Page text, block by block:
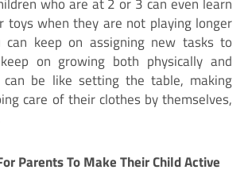
toys when they are not playing longer
can keep on assigning new tasks to
on growing both physically and
can be like setting the table, making
care of their clothes by themselves,
Parents To Make Their Child Active